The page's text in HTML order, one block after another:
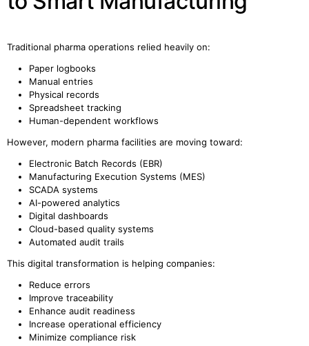
Traditional pharma operations relied heavily on:
Paper logbooks
Manual entries
Physical records
Spreadsheet tracking
Human-dependent workflows
However, modern pharma facilities are moving toward:
Electronic Batch Records (EBR)
Manufacturing Execution Systems (MES)
SCADA systems
AI-powered analytics
Digital dashboards
Cloud-based quality systems
Automated audit trails
This digital transformation is helping companies:
Reduce errors
Improve traceability
Enhance audit readiness
Increase operational efficiency
Minimize compliance risk